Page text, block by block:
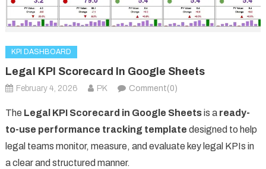
KPI DASHBOARD
Legal KPI Scorecard In Google Sheets
February 4, 2026 PK Comment(0)
The Legal KPI Scorecard in Google Sheetsis a ready-
to-use performance tracking template designed to help
legal teams monitor, measure, and evaluate key legal KPIs in
a clear and structured manner.